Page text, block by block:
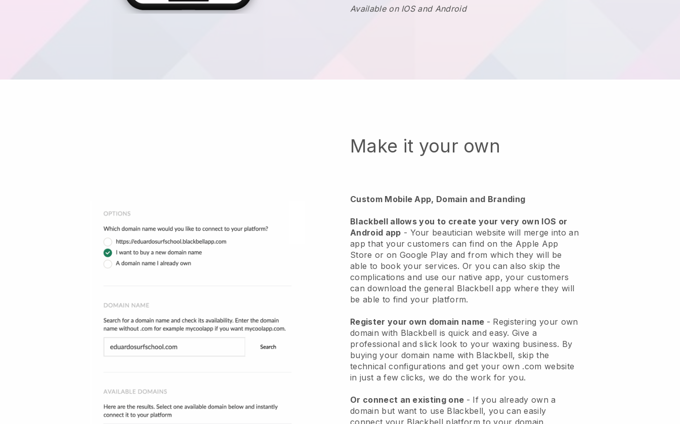
Available on IOS and Android
Make it your own
Custom Mobile App, Domain and Branding
Blackbell allows you to create your very own IOS or
Android app - Your beautician website will merge into an
app that your customers can find on the Apple App
Store or on Google Play and from which they will be
able to book your services. Or you can also skip the
complications and use our native app, your customers
can download the general Blackbell app where they will
be able to find your platform.
Register your own domain name - Registering your own
domain with Blackbell is quick and easy.Give a
professional and slick look to your waxing business. By
buying your domain name with Blackbell, skip the
technical configurations and get your own .com website
in just a few clicks, we do the work for you.
Or connect an existing one - If you already own a
domain but want to use Blackbell, you can easily
connect your Blackbell platform to your domain.